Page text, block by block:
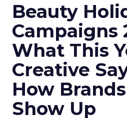
Beauty
Campaigns
What This
Creative
How
Show Up